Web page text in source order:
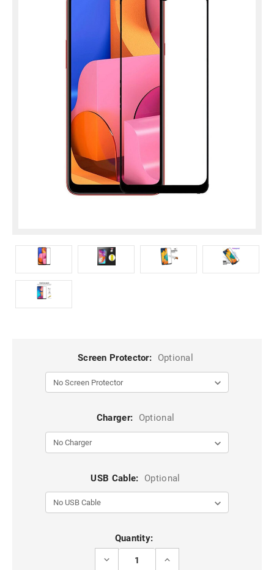
Screen Protector: Optional
Charger: Optional
USB Cable: Optional
Quantity:
DECREASE
INCREASE